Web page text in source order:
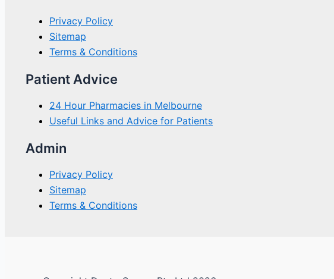
Privacy Policy
Sitemap
Terms & Conditions
Patient Advice
24 Hour Pharmacies in Melbourne
Useful Links and Advice for Patients
Admin
Privacy Policy
Sitemap
Terms & Conditions